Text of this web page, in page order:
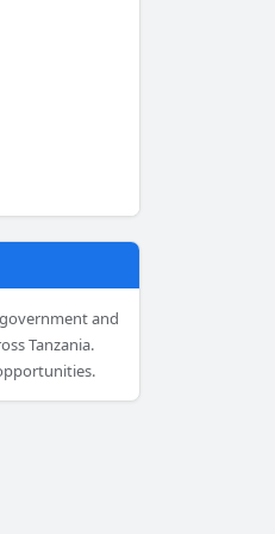
and
Tanzania.